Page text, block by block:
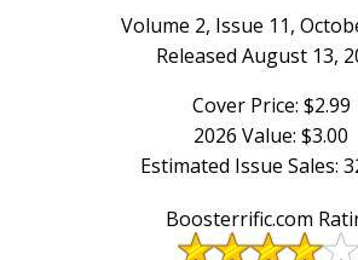
Volume 2, Issue 11,
Released August 13,
Cover Price: $2.99
2026 Value: $3.00
Estimated Issue Sales:
Boosterrific.com